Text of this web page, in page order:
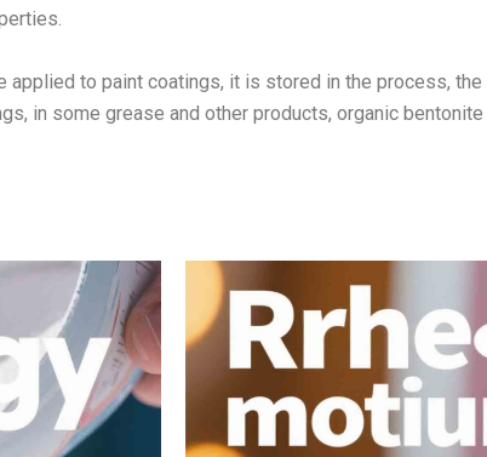
to paint coatings, it is stored in the process,
in some grease and other products, organic